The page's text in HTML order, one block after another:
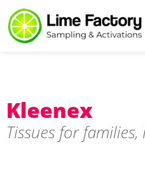
Kleenex
Tissues for